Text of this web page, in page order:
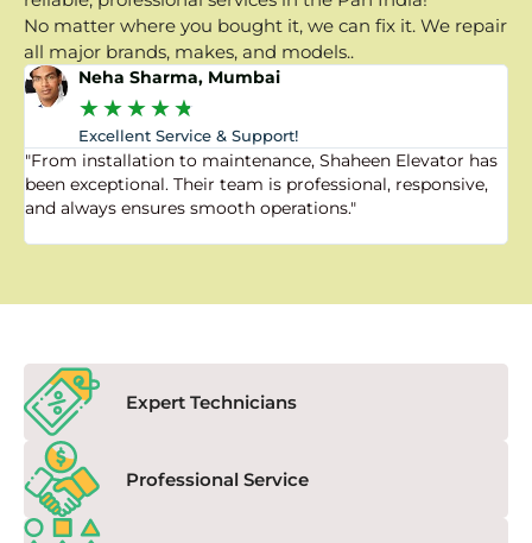
No matter where you bought it, we can fix it. We repair
all major brands, makes, and models..
Neha Sharma, Mumbai
★★★★★
Excellent Service & Support!
"From installation to maintenance, Shaheen Elevator has
been exceptional. Their team is professional, responsive,
and always ensures smooth operations."
Expert Technicians
Professional Service